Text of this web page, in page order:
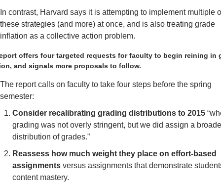
In contrast, Harvard says it is attempting to implement multiple
these strategies (and more) at once, and is also treating grade
inflation as a collective action problem.
offers four targeted requests for faculty to begin reining in
and signals more proposals to follow.
The report calls on faculty to take four steps before the spring
semester:
Consider recalibrating grading distributions to 2015
grading was not overly stringent, but we did assign a
distribution of grades.”
Reassess how much weight they place on effort-based
assignments versus assignments that demonstrate
content mastery.